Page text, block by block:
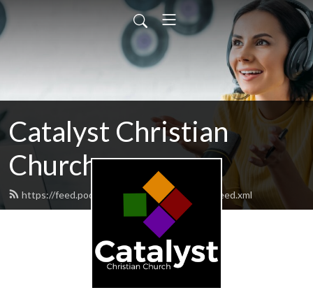
Catalyst Christian
Church
https://feed.podbean.com/catalystchristian/feed.xml